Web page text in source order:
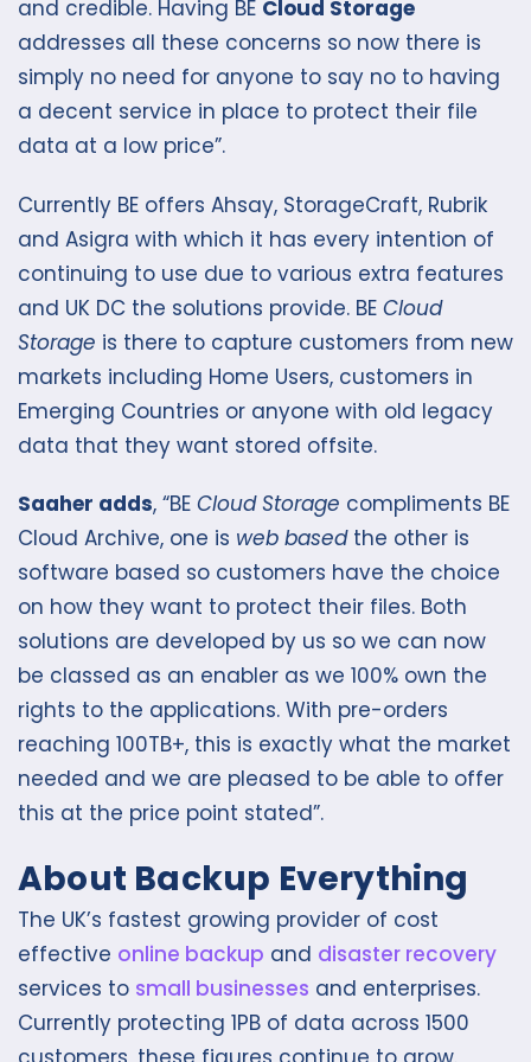
and credible. Having BE Cloud Storage
addresses all these concerns so now there is
simply no need for anyone to say no to having
a decent service in place to protect their file
data at a low price”.
Currently BE offers Ahsay, StorageCraft, Rubrik
and Asigra with which it has every intention of
continuing to use due to various extra features
and UK DC the solutions provide. BE Cloud
Storage is there to capture customers from new
markets including Home Users, customers in
Emerging Countries or anyone with old legacy
data that they want stored offsite.
Saaher adds, “BE Cloud Storage compliments BE
Cloud Archive, one is web basedthe other is
software based so customers have the choice
on how they want to protect their files. Both
solutions are developed by us so we can now
be classed as an enabler as we 100% own the
rights to the applications. With pre-orders
reaching 100TB+, this is exactly what the market
needed and we are pleased to be able to offer
this at the price point stated”.
About Backup Everything
The UK’s fastest growing provider of cost
effective online backup and disaster recovery
services to small businesses and enterprises.
Currently protecting 1PB of data across 1500